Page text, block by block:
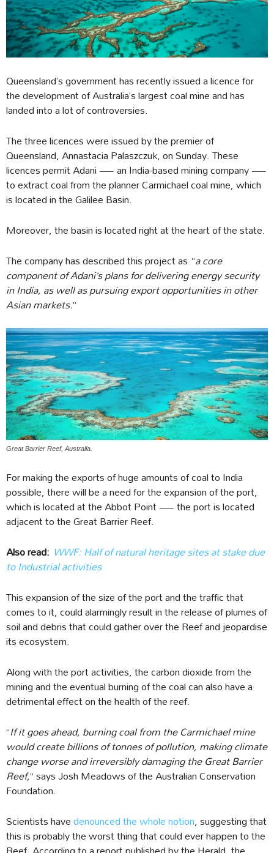
Queensland’s government has recently issued a licence for
the development of Australia’s largest coal mine and has
landed into a lot of controversies.
The three licences were issued by the premier of
Queensland, Annastacia Palaszczuk, on Sunday. These
licences permit Adani — an India-based mining company —
to extract coal from the planner Carmichael coal mine, which
is located in the Galilee Basin.
Moreover, the basin is located right at the heart of the state.
The company has described this project as “a core
component of Adani’s plans for delivering energy security
in India, as well as pursuing export opportunities in other
Asian markets.”
Great Barrier Reef, Australia.
For making the exports of huge amounts of coal to India
possible, there will be a need for the expansion of the port,
which is located at the Abbot Point — the port is located
adjacent to the Great Barrier Reef.
Also read: WWF: Half of natural heritage sites at stake due
to Industrial activities
This expansion of the size of the port and the traffic that
comes to it, could alarmingly result in the release of plumes of
soil and debris that could gather over the Reef and jeopardise
its ecosystem.
Along with the port activities, the carbon dioxide from the
mining and the eventual burning of the coal can also have a
detrimental effect on the health of the reef.
“If it goes ahead, burning coal from the Carmichael mine
would create billions of tonnes of pollution, making climate
change worse and irreversibly damaging the Great Barrier
Reef,” says Josh Meadows of the Australian Conservation
Foundation.
Scientists havedenounced the whole notion, suggesting that
this is probably the worst thing that could ever happen to the